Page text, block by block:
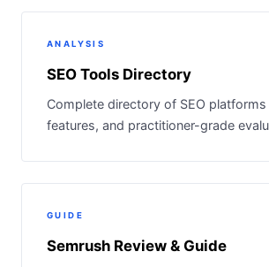
ANALYSIS
SEO Tools Directory
Complete directory of SEO
features, and practitioner-grade
GUIDE
Semrush Review & Guide